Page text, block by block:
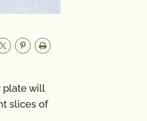
plate will
slices of